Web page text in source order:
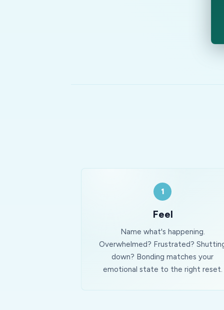
1
Feel
Name what's happening.
Overwhelmed? Frustrated?
down? Bonding matches your
emotional state to the right reset.